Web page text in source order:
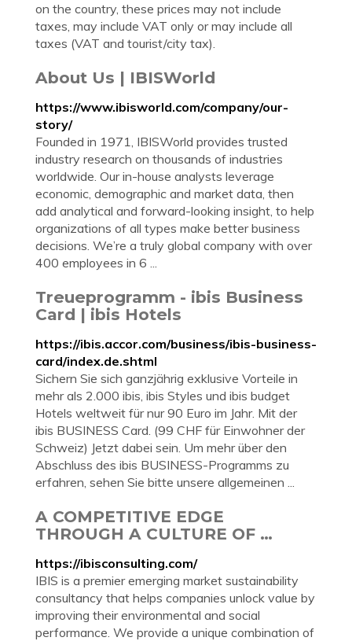
on the country, these prices may not include
taxes, may include VAT only or may include all
taxes (VAT and tourist/city tax).
About Us | IBISWorld
https://www.ibisworld.com/company/our-
story/
Founded in 1971, IBISWorld provides trusted
industry research on thousands of industries
worldwide. Our in-house analysts leverage
economic, demographic and market data, then
add analytical and forward-looking insight, to help
organizations of all types make better business
decisions. We’re a truly global company with over
400 employees in 6 ...
Treueprogramm - ibis Business
Card | ibis Hotels
https://ibis.accor.com/business/ibis-business-
card/index.de.shtml
Sichern Sie sich ganzjährig exklusive Vorteile in
mehr als 2.000 ibis, ibis Styles und ibis budget
Hotels weltweit für nur 90 Euro im Jahr. Mit der
ibis BUSINESS Card. (99 CHF für Einwohner der
Schweiz) Jetzt dabei sein. Um mehr über den
Abschluss des ibis BUSINESS-Programms zu
erfahren, sehen Sie bitte unsere allgemeinen ...
A COMPETITIVE EDGE
THROUGH A CULTURE OF …
https://ibisconsulting.com/
IBIS is a premier emerging market sustainability
consultancy that helps companies unlock value by
improving their environmental and social
performance. We provide a unique combination of